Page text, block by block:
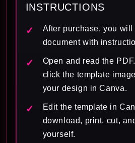
INSTRUCTIONS
After purchase, you
document with
Open and read the
click the template
your design in Canva.
Edit the template in
download, print, cut,
yourself.